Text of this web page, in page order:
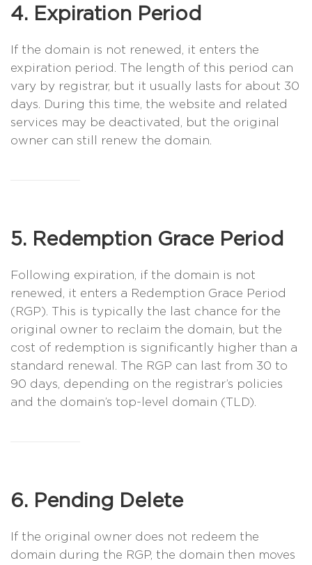
4. Expiration Period
If the domain is not renewed, it enters the
expiration period. The length of this period can
vary by registrar, but it usually lasts for about 30
days. During this time, the website and related
services may be deactivated, but the original
owner can still renew the domain.
5. Redemption Grace Period
Following expiration, if the domain is not
renewed, it enters a Redemption Grace Period
(RGP). This is typically the last chance for the
original owner to reclaim the domain, but the
cost of redemption is significantly higher than a
standard renewal. The RGP can last from 30 to
90 days, depending on the registrar’s policies
and the domain’s top-level domain (TLD).
6. Pending Delete
If the original owner does not redeem the
domain during the RGP, the domain then moves